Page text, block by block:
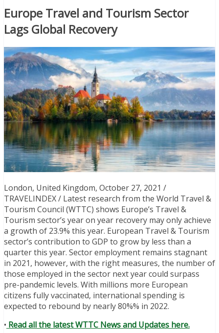
Europe Travel and Tourism Sector
Lags Global Recovery
London, United Kingdom, October 27, 2021 /
TRAVELINDEX / Latest research from the World Travel &
Tourism Council (WTTC) shows Europe’s Travel &
Tourism sector’s year on year recovery may only achieve
a growth of 23.9% this year. European Travel & Tourism
sector’s contribution to GDP to grow by less than a
quarter this year. Sector employment remains stagnant
in 2021, however, with the right measures, the number of
those employed in the sector next year could surpass
pre-pandemic levels. With millions more European
citizens fully vaccinated, international spending is
expected to rebound by nearly 80%% in 2022.
• Read all the latest WTTC News and Updates here.